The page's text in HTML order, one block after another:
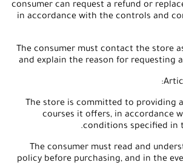
consumer can request a refund or
in accordance with the controls and
3- The consumer must contact the store
and explain the reason for requesting
1- The store is committed to providing
courses it offers, in accordance
conditions specified in
2- The consumer must read and
policy before purchasing, and in the